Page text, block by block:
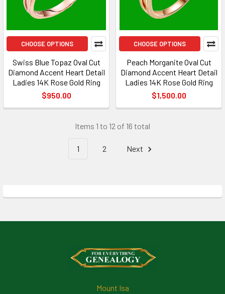
CHOOSE OPTIONS
Swiss Blue Topaz Oval Cut
Diamond Accent Heart Detail
Ladies 14K Rose Gold Ring
$950.00
CHOOSE OPTIONS
Peach Morganite Oval Cut
Diamond Accent Heart Detail
Ladies 14K Rose Gold Ring
$1,500.00
Items 1 to 12 of 16 total
1 2 Next
Mount Isa